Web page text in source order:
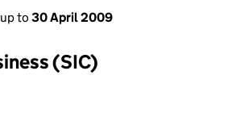
to 30 April 2009
(SIC)